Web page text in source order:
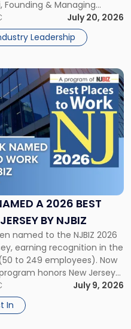
& Managing
of the firm’s Commercial
A. Tabakin, Partner in the
July 20, 2026
Leadership
A 2026 BEST
BY NJBIZ
named to the NJBIZ 2026
earning recognition in the
to 249 employees). Now
honors New Jersey
paycheck to invest in
of life. […]
July 9, 2026
In